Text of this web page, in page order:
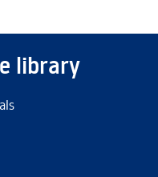
library